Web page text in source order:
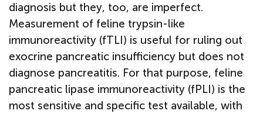
diagnosis but they, too, are imperfect.
Measurement of feline trypsin-like
immunoreactivity (fTLI) is useful for ruling out
exocrine pancreatic insufficiency but does not
diagnose pancreatitis. For that purpose, feline
pancreatic lipase immunoreactivity (fPLI) is the
most sensitive and specific test available, with